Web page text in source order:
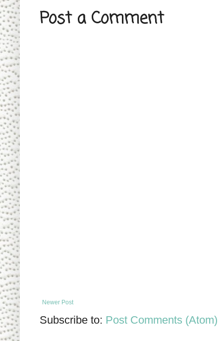
Post a Comment
Newer Post
Subscribe to: Post Comments (Atom)